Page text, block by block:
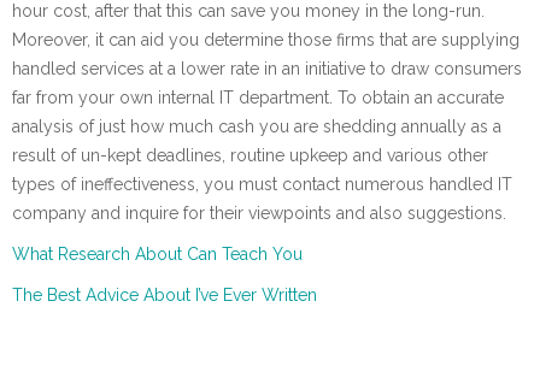
hour cost, after that this can save you money in the long-run.
Moreover, it can aid you determine those firms that are supplying
handled services at a lower rate in an initiative to draw consumers
far from your own internal IT department. To obtain an accurate
analysis of just how much cash you are shedding annually as a
result of un-kept deadlines, routine upkeep and various other
types of ineffectiveness, you must contact numerous handled IT
company and inquire for their viewpoints and also suggestions.
What Research About Can Teach You
The Best Advice About I’ve Ever Written